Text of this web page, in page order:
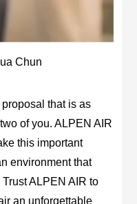
Chun
that is as
of you. ALPEN AIR
this important
environment that
ALPEN AIR to
an unforgettable